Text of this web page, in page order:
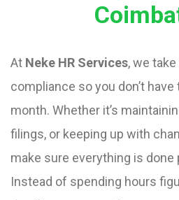
At Neke HR Services, we
compliance so you don’t
month. Whether it’s
filings, or keeping up with
make sure everything is done
Instead of spending hours